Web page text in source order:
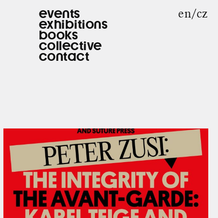
events
exhibitions
books
collective
contact
en cz